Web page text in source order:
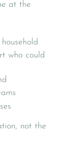
at the
who could
not the